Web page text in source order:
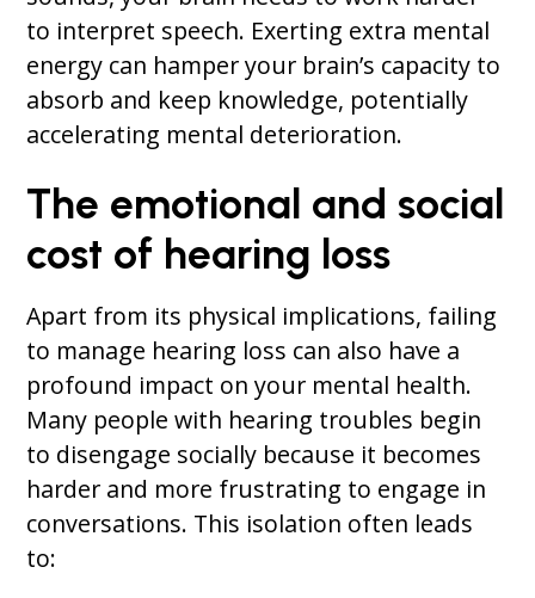
to interpret speech. Exerting extra mental
energy can hamper your brain’s capacity to
absorb and keep knowledge, potentially
accelerating mental deterioration.
The emotional and social
cost of hearing loss
Apart from its physical implications, failing
to manage hearing loss can also have a
profound impact on your mental health.
Many people with hearing troubles begin
to disengage socially because it becomes
harder and more frustrating to engage in
conversations. This isolation often leads
to: